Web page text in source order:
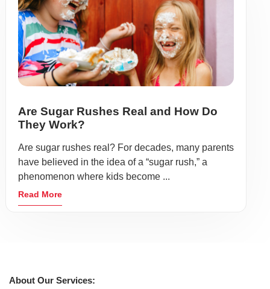
Are Sugar Rushes Real and How Do
They Work?
Are sugar rushes real? For decades, many parents
have believed in the idea of a “sugar rush,” a
phenomenon where kids become ...
Read More
About Our Services: